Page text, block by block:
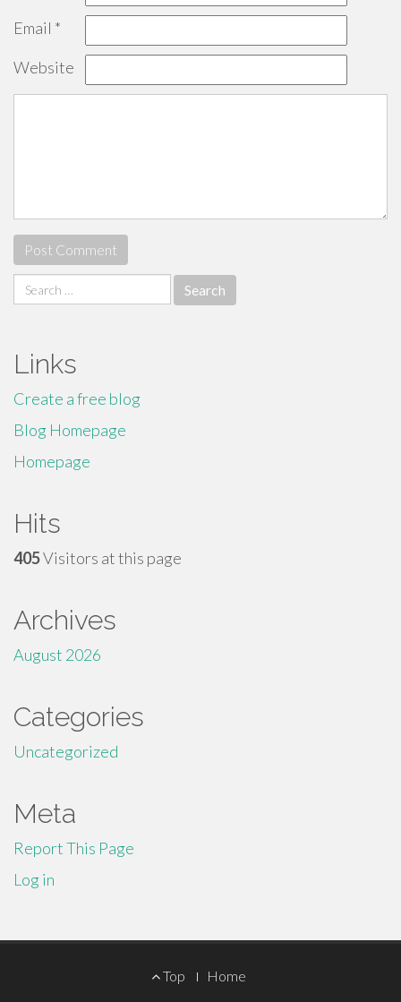
Email *
Website
Search
for:
Links
Create a free blog
Blog Homepage
Homepage
Hits
405Visitors at this page
Archives
August 2026
Categories
Uncategorized
Meta
Report This Page
Log in
Top Home